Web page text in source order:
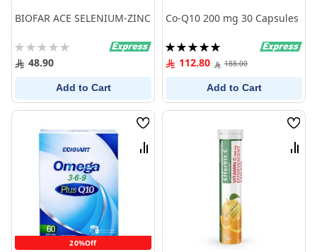
BIOFAR ACE SELENIUM-ZINC
Rating:
0% 48.90
Add to Cart
Co-Q10 200 mg 30 Capsules
Rating:
100%112.80 188.00
Add to Cart
20%Off
Wish
List
Compare
Wish
List